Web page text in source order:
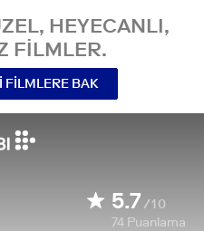
HEYECANLI,
FILMLER.
FILMLERE BAK
5.7/10
74 Puanlama